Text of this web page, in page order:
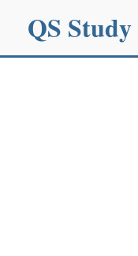
QS Study